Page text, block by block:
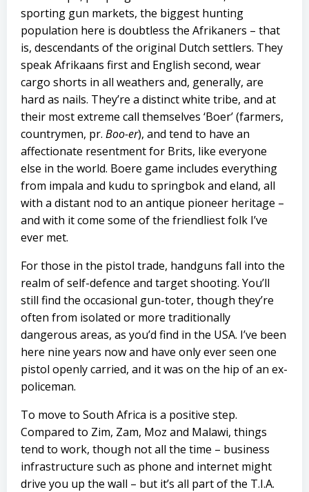
sporting gun markets, the biggest hunting
population here is doubtless the Afrikaners – that
is, descendants of the original Dutch settlers. They
speak Afrikaans first and English second, wear
cargo shorts in all weathers and, generally, are
hard as nails. They’re a distinct white tribe, and at
their most extreme call themselves ‘Boer’ (farmers,
countrymen, pr. Boo-er), and tend to have an
affectionate resentment for Brits, like everyone
else in the world. Boere game includes everything
from impala and kudu to springbok and eland, all
with a distant nod to an antique pioneer heritage –
and with it come some of the friendliest folk I’ve
ever met.
For those in the pistol trade, handguns fall into the
realm of self-defence and target shooting. You’ll
still find the occasional gun-toter, though they’re
often from isolated or more traditionally
dangerous areas, as you’d find in the USA. I’ve been
here nine years now and have only ever seen one
pistol openly carried, and it was on the hip of an ex-
policeman.
To move to South Africa is a positive step.
Compared to Zim, Zam, Moz and Malawi, things
tend to work, though not all the time – business
infrastructure such as phone and internet might
drive you up the wall – but it’s all part of the T.I.A.